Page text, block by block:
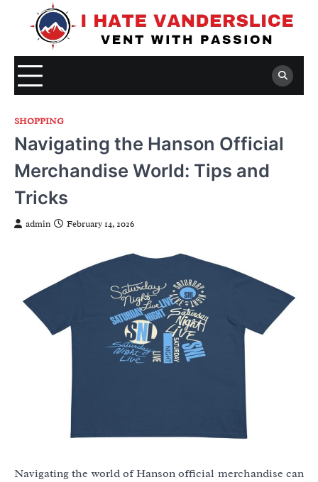
SHOPPING
Navigating the Hanson Official
Merchandise World: Tips and
Tricks
admin February 14, 2026
Navigating the world of Hanson official merchandise can